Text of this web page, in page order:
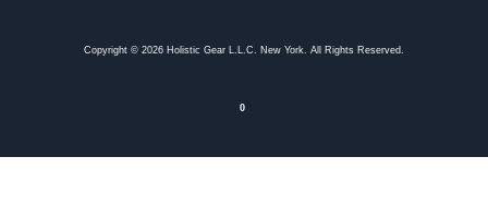
Copyright © 2026 Holistic Gear L.L.C. New York. All Rights Reserved.
0